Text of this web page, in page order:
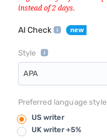
AI Check
Style
APA
Preferred language style
US writer
UK writer +5%